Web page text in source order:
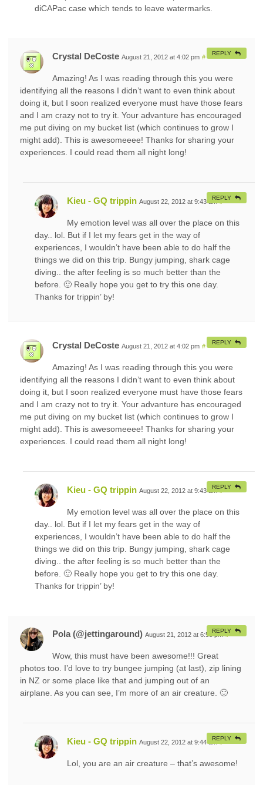
diCAPac case which tends to leave watermarks.
Crystal DeCoste August 21, 2012 at 4:02 pm #
Amazing! As I was reading through this you were
identifying all the reasons I didn’t want to even think about
doing it, but I soon realized everyone must have those fears
and I am crazy not to try it. Your advanture has encouraged
me put diving on my bucket list (which continues to grow I
might add). This is awesomeeee! Thanks for sharing your
experiences. I could read them all night long!
REPLY
Kieu - GQ trippin August 22, 2012 at 9:43 am #
My emotion level was all over the place on this
day.. lol. But if I let my fears get in the way of
experiences, I wouldn’t have been able to do half the
things we did on this trip. Bungy jumping, shark cage
diving.. the after feeling is so much better than the
before. 🙂 Really hope you get to try this one day.
Thanks for trippin’ by!
REPLY
Crystal DeCoste August 21, 2012 at 4:02 pm #
Amazing! As I was reading through this you were
identifying all the reasons I didn’t want to even think about
doing it, but I soon realized everyone must have those fears
and I am crazy not to try it. Your advanture has encouraged
me put diving on my bucket list (which continues to grow I
might add). This is awesomeeee! Thanks for sharing your
experiences. I could read them all night long!
REPLY
Kieu - GQ trippin August 22, 2012 at 9:43 am #
My emotion level was all over the place on this
day.. lol. But if I let my fears get in the way of
experiences, I wouldn’t have been able to do half the
things we did on this trip. Bungy jumping, shark cage
diving.. the after feeling is so much better than the
before. 🙂 Really hope you get to try this one day.
Thanks for trippin’ by!
REPLY
Pola (@jettingaround) August 21, 2012 at 6:58 pm #
Wow, this must have been awesome!!! Great
photos too. I’d love to try bungee jumping (at last), zip lining
in NZ or some place like that and jumping out of an
airplane. As you can see, I’m more of an air creature. 🙂
REPLY
Kieu - GQ trippin August 22, 2012 at 9:44 am #
Lol, you are an air creature – that’s awesome!
REPLY